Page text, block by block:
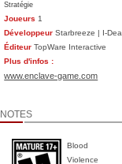
Stratégie
Joueurs 1
Développeur Starbreeze | I-
Éditeur TopWare Interactive
Plus d'infos :
www.enclave-game.com
NOTES
Blood
Violence